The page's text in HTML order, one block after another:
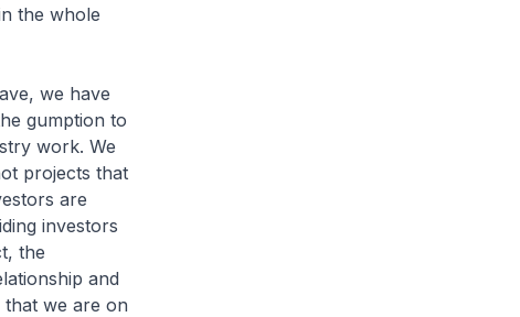
the whole
we have
gumption to
work. We
projects that
are
investors
the
and
that we are on